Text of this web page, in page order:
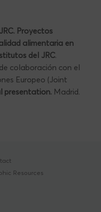
Proyectos
alimentaria en
del JRC.
colaboración con el
Europeo (Joint
presentation. Madrid.
Resources